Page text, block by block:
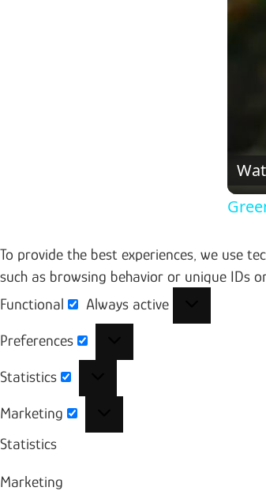
To provide the best experiences, we use
such as browsing behavior or unique IDs
Functional
Functional
Always active
Preferences
Statistics
Marketing
Statistics
Marketing